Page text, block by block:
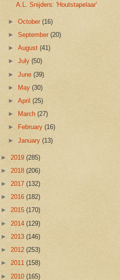
A.L. Snijders: 'Houtstapelaar'
►October(16)
►September(20)
►August(41)
►July(50)
►June(39)
►
May(30)
►April(25)
►
March(27)
►
February(16)
►January(13)
► 2019 (285)
► 2018 (206)
► 2017 (132)
► 2016 (182)
► 2015 (170)
► 2014 (129)
► 2013 (146)
► 2012 (253)
► 2011 (158)
► 2010 (165)